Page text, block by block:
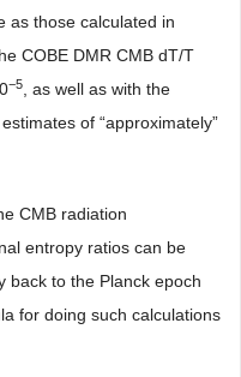
as those calculated in
COBE DMR CMB dT/T
−5, as well as with the
of “approximately”
CMB radiation
entropy ratios can be
back to the Planck epoch
for doing such calculations